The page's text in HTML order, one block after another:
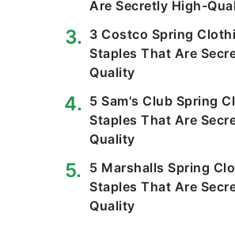
Are Secretly High-
3 Costco Spring
Staples That Are
Quality
5 Sam's Club Spring
Staples That Are
Quality
5 Marshalls Spring
Staples That Are
Quality